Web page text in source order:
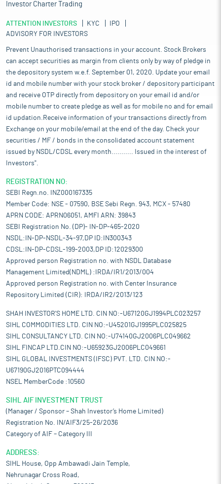
Investor Charter Trading
ATTENTION INVESTORS KYC
IPO
ADVISORY FOR INVESTORS
Prevent Unauthorised transactions in your account. Stock Brokers
can accept securities as margin from clients only by way of pledge in
the depository system w.e.f. September 01, 2020. Update your email
id and mobile number with your stock broker / depository participant
and receive OTP directly from depository on your email id and/or
mobile number to create pledge as well as for mobile no and for email
id updation.Receive information of your transactions directly from
Exchange on your mobile/email at the end of the day. Check your
securities / MF / bonds in the consolidated account statement
issued by NSDL/CDSL every month........... Issued in the interest of
Investors".
REGISTRATION NO:
SEBI Regn.no. INZ000167335
Member Code: NSE - 07590, BSE Sebi Regn. 943, MCX - 57480
APRN CODE: APRN06051, AMFI ARN: 39843
SEBI Registration No. (DP)- IN-DP-465-2020
NSDL:IN-DP-NSDL-34-97,DP ID:IN300343
CDSL:IN-DP-CDSL-199-2003,DP ID:12029300
Approved person Registration no. with NSDL Database
Management Limited(NDML) :IRDA/IR1/2013/004
Approved person Registration no. with Center Insurance
Repository Limited (CIR): IRDA/IR2/2013/123
SHAH INVESTOR'S HOME LTD. CIN NO:-U67120GJ1994PLC023257
SIHL COMMODITIES LTD. CIN NO:-U45201GJ1995PLC025825
SIHL CONSULTANCY LTD. CIN NO:-U74140GJ2006PLC049662
SIHL FINCAP LTD.CIN NO:-U65923GJ2006PLC049661
SIHL GLOBAL INVESTMENTS (IFSC) PVT. LTD. CIN NO:-
U67190GJ2016PTC094444
NSEL MemberCode :10560
SIHL AIF INVESTMENT TRUST
(Manager / Sponsor – Shah Investor’s Home Limited)
Registration No. IN/AIF3/25-26/2036
Category of AIF – Category III
ADDRESS:
SIHL House, Opp Ambawadi Jain Temple,
Nehrunagar Cross Road,